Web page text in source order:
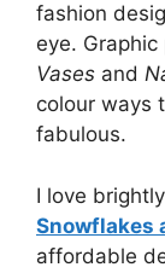
fashion
eye.
Vases and
colour ways
fabulous.
I love
Snowflakes
affordable